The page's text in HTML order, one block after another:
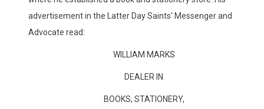
advertisement in the Latter Day Saints' Messenger and
Advocate read:
WILLIAM MARKS
DEALER IN
BOOKS, STATIONERY,